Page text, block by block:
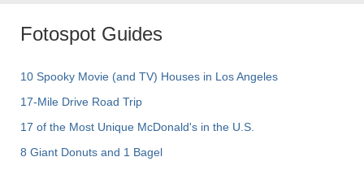
Fotospot Guides
10 Spooky Movie (and TV) Houses in Los Angeles
17-Mile Drive Road Trip
17 of the Most Unique McDonald's in the U.S.
8 Giant Donuts and 1 Bagel